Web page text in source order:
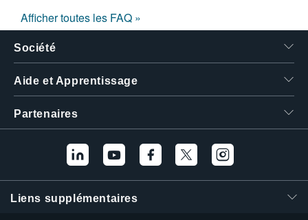
Afficher toutes les FAQ »
Société
Aide et Apprentissage
Partenaires
Liens supplémentaires